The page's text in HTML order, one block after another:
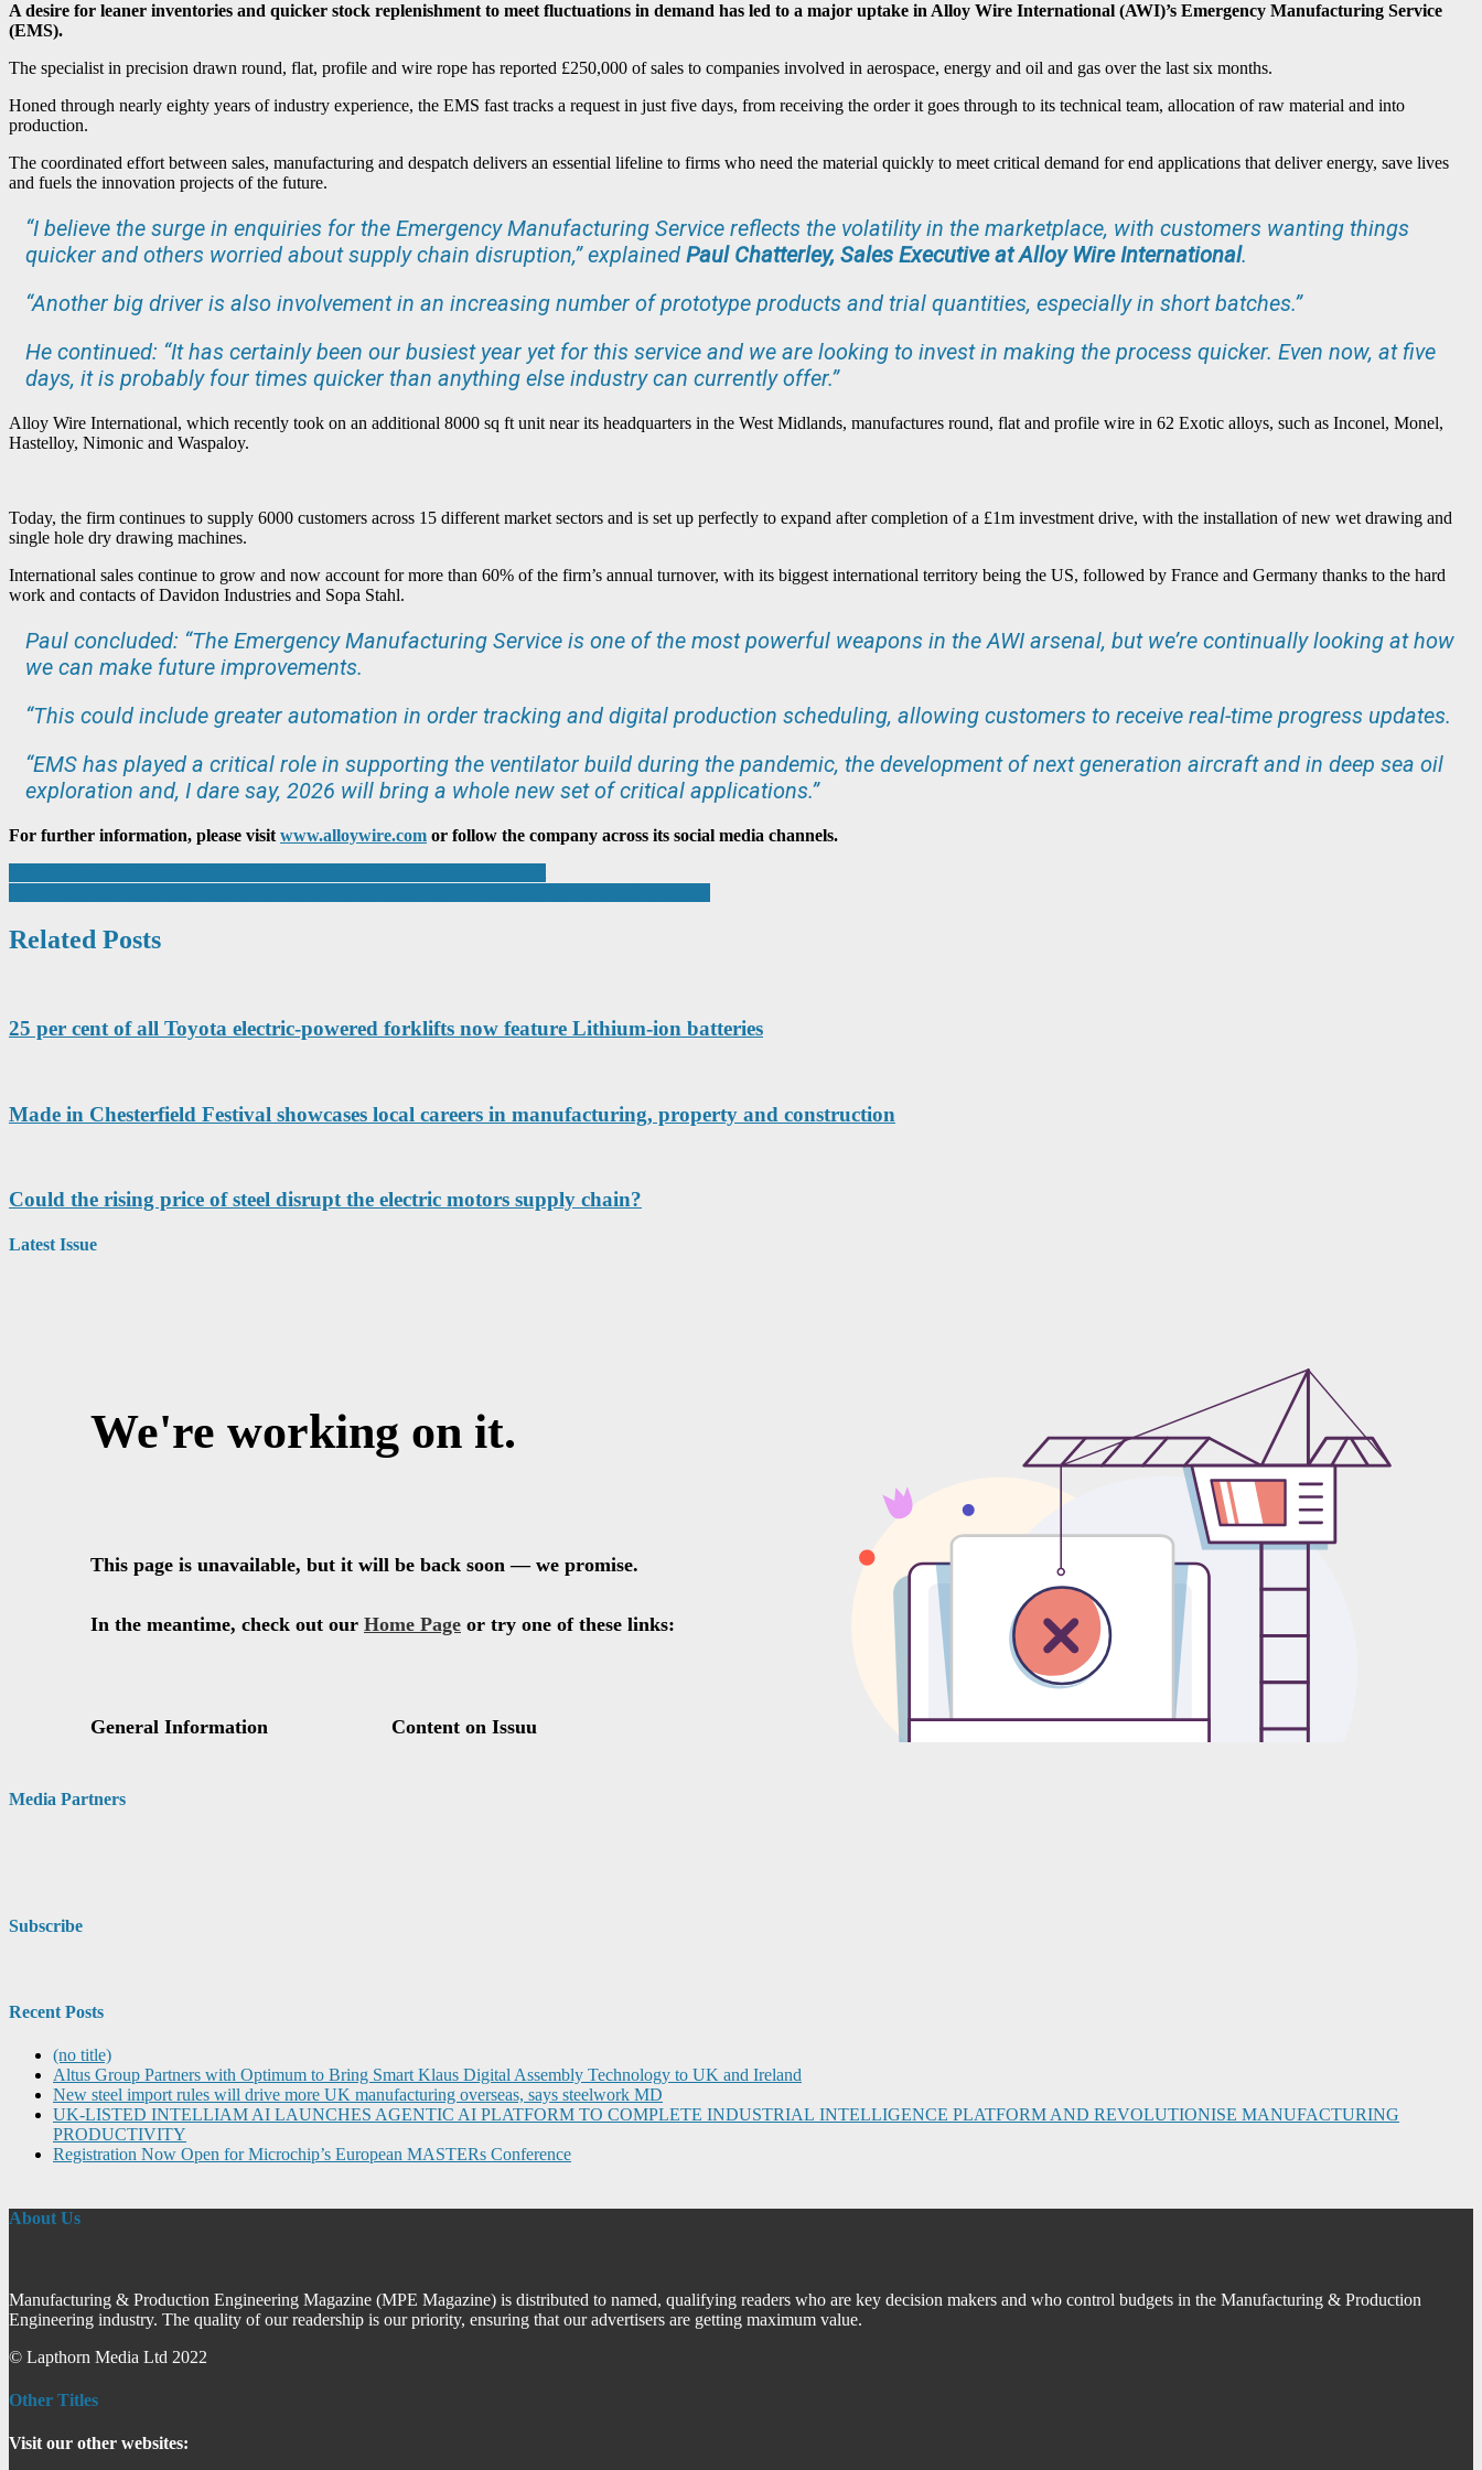
A desire for leaner inventories and quicker stock replenishment to meet fluctuations in demand has led to a major uptake in Alloy Wire International (AWI)’s Emergency Manufacturing Service
(EMS).
The specialist in precision drawn round, flat, profile and wire rope has reported £250,000 of sales to companies involved in aerospace, energy and oil and gas over the last six months.
Honed through nearly eighty years of industry experience, the EMS fast tracks a request in just five days, from receiving the order it goes through to its technical team, allocation of raw material and into
production.
The coordinated effort between sales, manufacturing and despatch delivers an essential lifeline to firms who need the material quickly to meet critical demand for end applications that deliver energy, save lives
and fuels the innovation projects of the future.
“I believe the surge in enquiries for the Emergency Manufacturing Service reflects the volatility in the marketplace, with customers wanting things
quicker and others worried about supply chain disruption,” explained Paul Chatterley, Sales Executive at Alloy Wire International.
“Another big driver is also involvement in an increasing number of prototype products and trial quantities, especially in short batches.”
He continued: “It has certainly been our busiest year yet for this service and we are looking to invest in making the process quicker. Even now, at five
days, it is probably four times quicker than anything else industry can currently offer.”
Alloy Wire International, which recently took on an additional 8000 sq ft unit near its headquarters in the West Midlands, manufactures round, flat and profile wire in 62 Exotic alloys, such as Inconel, Monel,
Hastelloy, Nimonic and Waspaloy.
Today, the firm continues to supply 6000 customers across 15 different market sectors and is set up perfectly to expand after completion of a £1m investment drive, with the installation of new wet drawing and
single hole dry drawing machines.
International sales continue to grow and now account for more than 60% of the firm’s annual turnover, with its biggest international territory being the US, followed by France and Germany thanks to the hard
work and contacts of Davidon Industries and Sopa Stahl.
Paul concluded: “The Emergency Manufacturing Service is one of the most powerful weapons in the AWI arsenal, but we’re continually looking at how
we can make future improvements.
“This could include greater automation in order tracking and digital production scheduling, allowing customers to receive real-time progress updates.
“EMS has played a critical role in supporting the ventilator build during the pandemic, the development of next generation aircraft and in deep sea oil
exploration and, I dare say, 2026 will bring a whole new set of critical applications.”
For further information, please visit www.alloywire.com or follow the company across its social media channels.
Post
navigation
Related Posts
25 per cent of all Toyota electric-powered forklifts now feature Lithium-ion batteries
Made in Chesterfield Festival showcases local careers in manufacturing, property and construction
Could the rising price of steel disrupt the electric motors supply chain?
Latest Issue
Media Partners
Subscribe
Recent Posts
(no title)
Altus Group Partners with Optimum to Bring Smart Klaus Digital Assembly Technology to UK and Ireland
New steel import rules will drive more UK manufacturing overseas, says steelwork MD
UK-LISTED INTELLIAM AI LAUNCHES AGENTIC AI PLATFORM TO COMPLETE INDUSTRIAL INTELLIGENCE PLATFORM AND REVOLUTIONISE MANUFACTURING
PRODUCTIVITY
Registration Now Open for Microchip’s European MASTERs Conference
About Us
Manufacturing & Production Engineering Magazine (MPE Magazine) is distributed to named, qualifying readers who are key decision makers and who control budgets in the Manufacturing & Production
Engineering industry. The quality of our readership is our priority, ensuring that our advertisers are getting maximum value.
© Lapthorn Media Ltd 2022
Other Titles
Visit our other websites: